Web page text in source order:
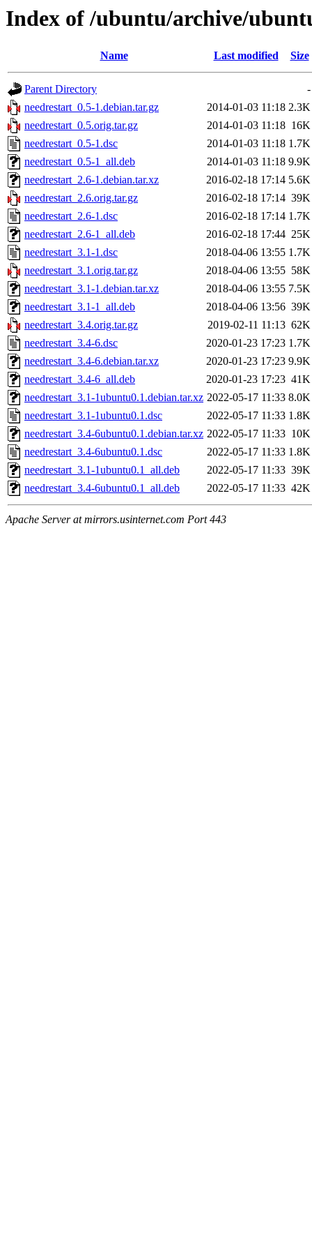
Index of /ubuntu/archive/
Name Last modified Size
Parent Directory
-
needrestart_0.5-1.debian.tar.gz
2014-01-03 11:18 2.3K
needrestart_0.5.orig.tar.gz
2014-01-03 11:18 16K
needrestart_0.5-1.dsc
2014-01-03 11:18 1.7K
needrestart_0.5-1_all.deb
2014-01-03 11:18 9.9K
needrestart_2.6-1.debian.tar.xz
2016-02-18 17:14 5.6K
needrestart_2.6.orig.tar.gz
2016-02-18 17:14 39K
needrestart_2.6-1.dsc
2016-02-18 17:14 1.7K
needrestart_2.6-1_all.deb
2016-02-18 17:44 25K
needrestart_3.1-1.dsc
2018-04-06 13:55 1.7K
needrestart_3.1.orig.tar.gz
2018-04-06 13:55 58K
needrestart_3.1-1.debian.tar.xz
2018-04-06 13:55 7.5K
needrestart_3.1-1_all.deb
2018-04-06 13:56 39K
needrestart_3.4.orig.tar.gz
2019-02-11 11:13 62K
needrestart_3.4-6.dsc
2020-01-23 17:23 1.7K
needrestart_3.4-6.debian.tar.xz
2020-01-23 17:23 9.9K
needrestart_3.4-6_all.deb
2020-01-23 17:23 41K
needrestart_3.1-1ubuntu0.1.debian.tar.xz 2022-05-17 11:33 8.0K
needrestart_3.1-1ubuntu0.1.dsc
2022-05-17 11:33 1.8K
needrestart_3.4-6ubuntu0.1.debian.tar.xz 2022-05-17 11:33 10K
needrestart_3.4-6ubuntu0.1.dsc
2022-05-17 11:33 1.8K
needrestart_3.1-1ubuntu0.1_all.deb
2022-05-17 11:33 39K
needrestart_3.4-6ubuntu0.1_all.deb
2022-05-17 11:33 42K
Apache Server at mirrors.usinternet.com Port 443